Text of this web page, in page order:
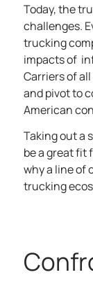
Today, the
challenges.
trucking
impacts of
Carriers of
and pivot to
American
Taking out a
be a great fit
why a line of
trucking